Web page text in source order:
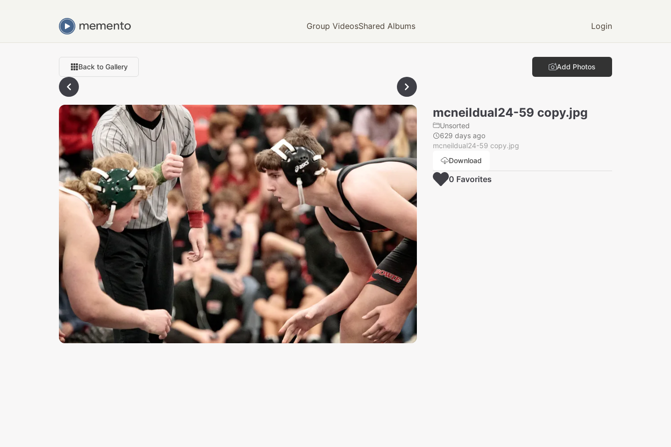
Group VideosShared Albums Login
Back to Gallery Add Photos
mcneildual24-59 copy.jpg
Unsorted
629 days ago
mcneildual24-59 copy.jpg
Download
0 Favorites